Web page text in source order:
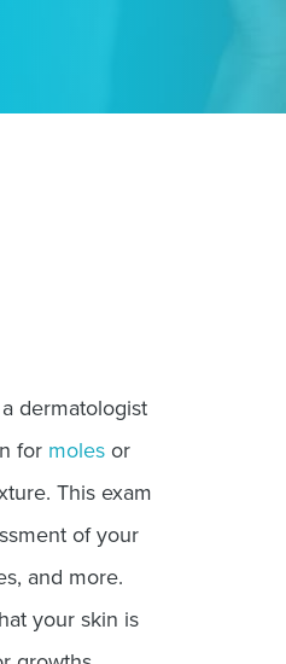
dermatologist
for moles or
This exam
of your
and more.
your skin is